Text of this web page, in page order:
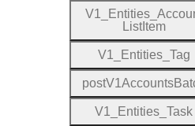
V1 Entities_
ListItem
V1 Entities_ Tag
postV1Accounts
V1 Entities Task